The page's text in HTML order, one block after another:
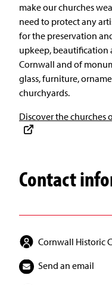
make our churches
need to protect any
for the preservation
upkeep, beautification
Cornwall and of
glass, furniture,
churchyards.
Discover the churches
Contact
Cornwall Historic
Send an email